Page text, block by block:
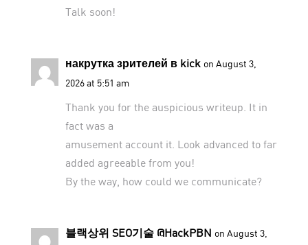
Talk soon!
накрутка зрителей в kick on August 3,
2026 at 5:51 am
Thank you for the auspicious writeup. It in
fact was a
amusement account it. Look advanced to far
added agreeable from you!
By the way, how could we communicate?
블랙상위 SEO기술 @HackPBN on August 3,